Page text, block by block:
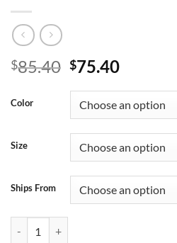
$85.40 Original
was:
$85.40.
$75.40Current
is:
$75.40.
Color
Size
Ships From